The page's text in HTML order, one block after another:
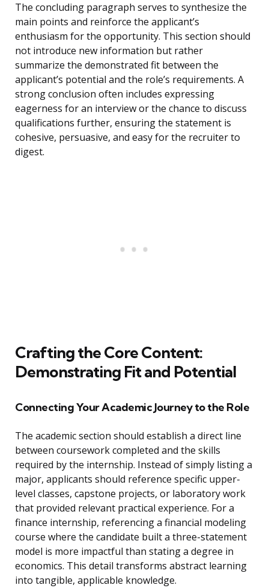
The concluding paragraph serves to synthesize the
main points and reinforce the applicant’s
enthusiasm for the opportunity. This section should
not introduce new information but rather
summarize the demonstrated fit between the
applicant’s potential and the role’s requirements. A
strong conclusion often includes expressing
eagerness for an interview or the chance to discuss
qualifications further, ensuring the statement is
cohesive, persuasive, and easy for the recruiter to
digest.
Crafting the Core Content:
Demonstrating Fit and Potential
Connecting Your Academic Journey to the Role
The academic section should establish a direct line
between coursework completed and the skills
required by the internship. Instead of simply listing a
major, applicants should reference specific upper-
level classes, capstone projects, or laboratory work
that provided relevant practical experience. For a
finance internship, referencing a financial modeling
course where the candidate built a three-statement
model is more impactful than stating a degree in
economics. This detail transforms abstract learning
into tangible, applicable knowledge.